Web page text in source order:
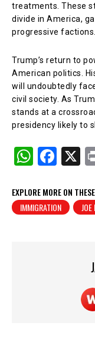
treatments. These
divide in America,
progressive factions.
Trump’s return to
American politics.
will undoubtedly
civil society. As
stands at a
presidency likely to
W
at
s
F
c
e
X
EXPLORE MORE ON
IMMIGRATION